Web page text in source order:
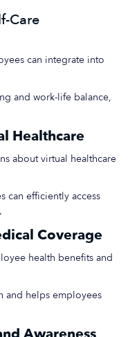
Care
can integrate into
and work-life balance,
Healthcare
about virtual healthcare
can efficiently access
Coverage
health benefits and
and helps employees